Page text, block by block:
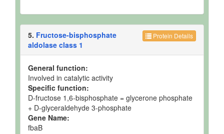
Protein Details
5. Fructose-bisphosphate
aldolase class 1
General function:
Involved in catalytic activity
Specific function:
D-fructose 1,6-bisphosphate = glycerone phosphate
+ D-glyceraldehyde 3-phosphate
Gene Name:
fbaB